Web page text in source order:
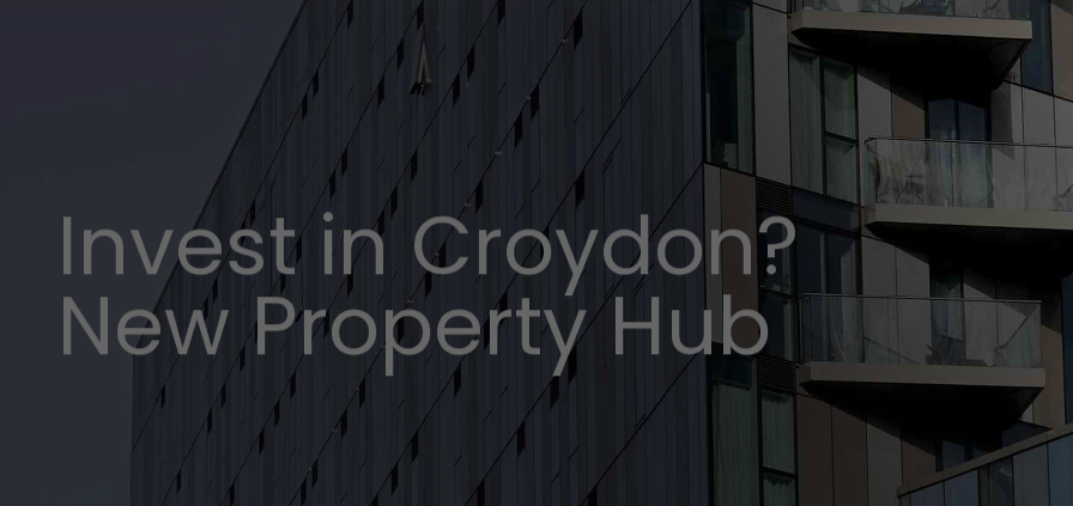
Invest in Croydon?
New Property Hub